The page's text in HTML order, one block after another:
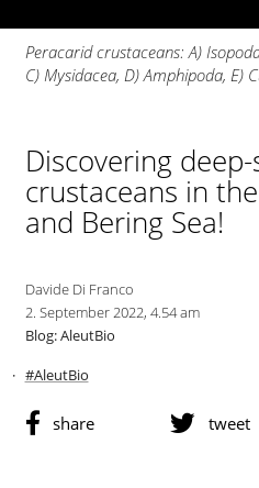
Peracarid crustaceans: A)
C) Mysidacea, D) Amphipoda, E)
Discovering
crustaceans in
and Bering Sea!
Davide Di Franco
2. September 2022, 4.54 am
Blog: AleutBio
#AleutBio
share tweet